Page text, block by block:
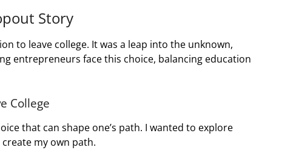
Story
to leave college. It was a leap into the unknown,
entrepreneurs face this choice, balancing education
College
that can shape one’s path. I wanted to explore
my own path.